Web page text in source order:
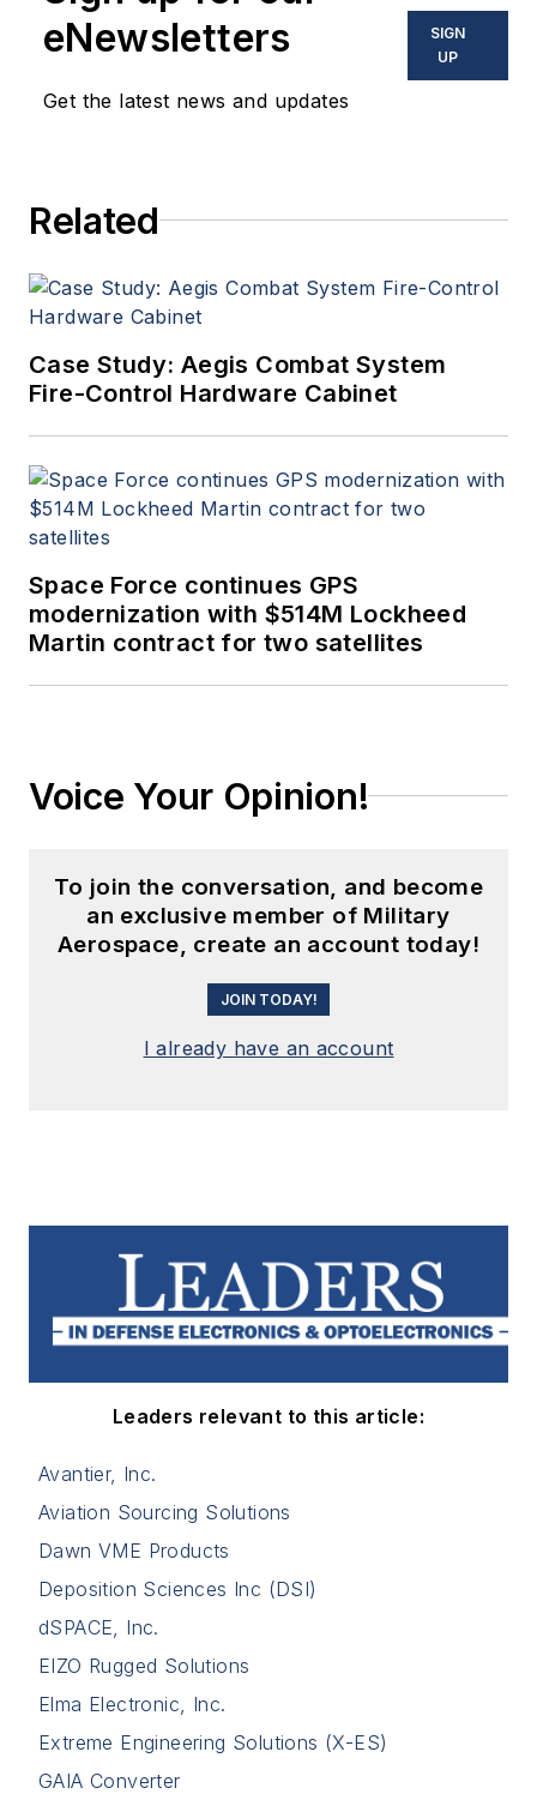
in military, space and
commercial aviation
applications. John has been
since 1995.
eNewsletters
Get the latest news and updates
SIGN
UP
Related
Case Study: Aegis Combat System
Fire-Control Hardware Cabinet
Space Force continues GPS
modernization with $514M Lockheed
Martin contract for two satellites
Voice Your Opinion!
To join the conversation, and become
an exclusive member of Military
Aerospace, create an account today!
JOIN TODAY!
I already have an account
Leaders relevant to this article:
Avantier, Inc.
Aviation Sourcing Solutions
Dawn VME Products
Deposition Sciences Inc (DSI)
dSPACE, Inc.
EIZO Rugged Solutions
Elma Electronic, Inc.
Extreme Engineering Solutions (X-ES)
GAIA Converter